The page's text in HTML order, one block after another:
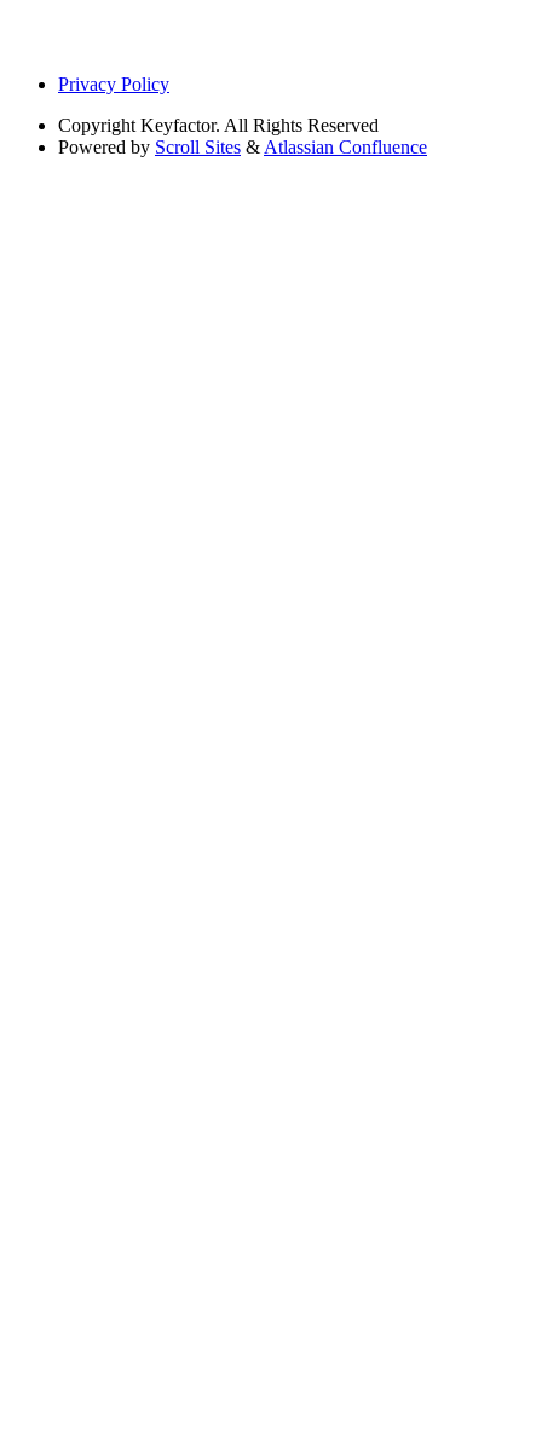
Privacy Policy
Copyright Keyfactor. All Rights Reserved
Powered by Scroll Sites & Atlassian Confluence